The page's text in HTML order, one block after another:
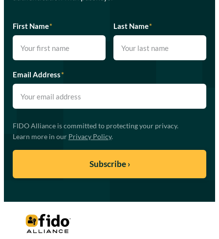
First Name* Last Name*
Email Address*
FIDO Alliance is committed to protecting your privacy.
Learn more in our Privacy Policy.